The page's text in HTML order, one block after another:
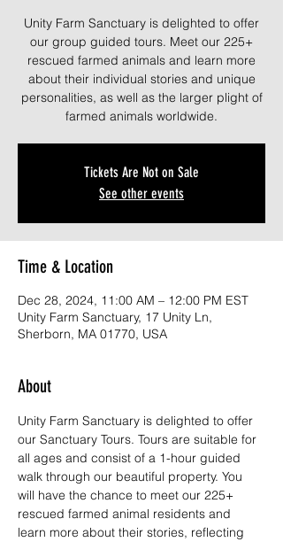
Unity Farm Sanctuary is delighted to offer
our group guided tours. Meet our 225+
rescued farmed animals and learn more
about their individual stories and unique
personalities, as well as the larger plight of
farmed animals worldwide.
Tickets Are Not on Sale
See other events
Time & Location
Dec 28, 2024, 11:00 AM – 12:00 PM EST
Unity Farm Sanctuary, 17 Unity Ln,
Sherborn, MA 01770, USA
About
Unity Farm Sanctuary is delighted to offer
our Sanctuary Tours. Tours are suitable for
all ages and consist of a 1-hour guided
walk through our beautiful property. You
will have the chance to meet our 225+
rescued farmed animal residents and
learn more about their stories, reflecting